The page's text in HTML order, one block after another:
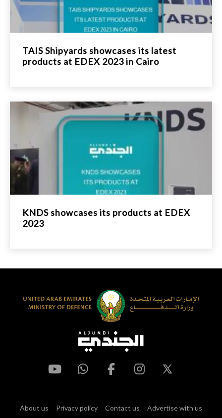
TAIS Shipyards showcases its latest
products at EDEX 2023 in Cairo
KNDS showcases its products at EDEX
2023
About us Privacy policy Contact us Advertise with us